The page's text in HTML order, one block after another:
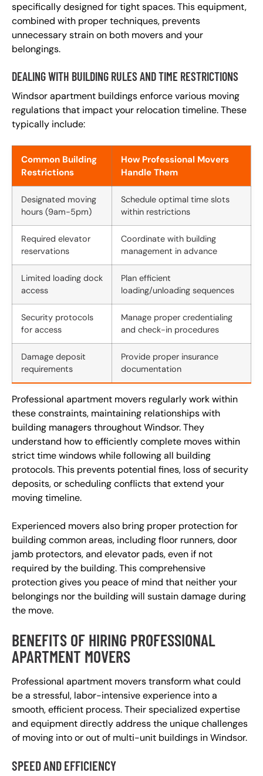
specifically designed for tight spaces. This equipment,
combined with proper techniques, prevents
unnecessary strain on both movers and your
belongings.
DEALING WITH BUILDING RULES AND TIME RESTRICTIONS
Windsor apartment buildings enforce various moving
regulations that impact your relocation timeline. These
typically include:
Common Building
Restrictions
How Professional Movers
Handle Them
Designated moving
hours (9am-5pm)
Schedule optimal time slots
within restrictions
Required elevator
reservations
Coordinate with building
management in advance
Limited loading dock
access
Plan efficient
loading/unloading sequences
Security protocols
for access
Manage proper credentialing
and check-in procedures
Damage deposit
requirements
Provide proper insurance
documentation
Professional apartment movers regularly work within
these constraints, maintaining relationships with
building managers throughout Windsor. They
understand how to efficiently complete moves within
strict time windows while following all building
protocols. This prevents potential fines, loss of security
deposits, or scheduling conflicts that extend your
moving timeline.
Experienced movers also bring proper protection for
building common areas, including floor runners, door
jamb protectors, and elevator pads, even if not
required by the building. This comprehensive
protection gives you peace of mind that neither your
belongings nor the building will sustain damage during
the move.
BENEFITS OF HIRING PROFESSIONAL
APARTMENT MOVERS
Professional apartment movers transform what could
be a stressful, labor-intensive experience into a
smooth, efficient process. Their specialized expertise
and equipment directly address the unique challenges
of moving into or out of multi-unit buildings in Windsor.
SPEED AND EFFICIENCY